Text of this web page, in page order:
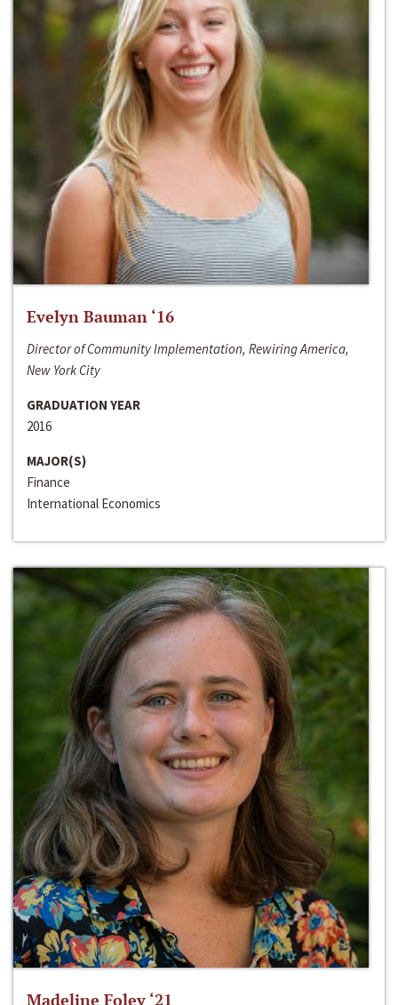
Evelyn Bauman ‘16
Director of Community Implementation, Rewiring America,
New York City
GRADUATION YEAR
2016
MAJOR(S)
Finance
International Economics
Madeline Foley ‘21